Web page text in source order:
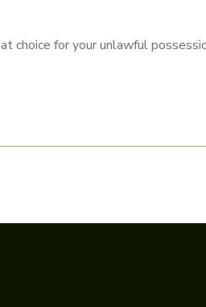
choice for your unlawful